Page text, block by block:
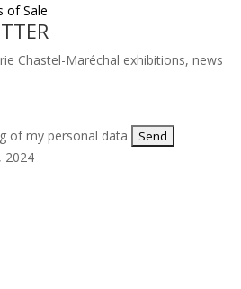
of Sale
Chastel-Maréchal exhibitions, news
of my personal data
2024